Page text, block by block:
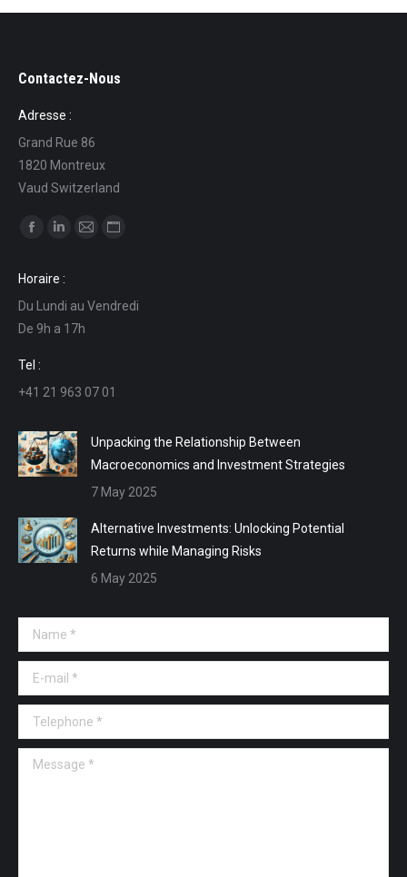
Contactez-Nous
Adresse :
Grand Rue 86
1820 Montreux
Vaud Switzerland
Find us on:
opens
in
new
window
opens
in
new
in
in
Horaire :
Du Lundi au Vendredi
De 9h a 17h
Tel :
+41 21 963 07 01
Unpacking the Relationship Between
Macroeconomics and Investment Strategies
7 May 2025
Alternative Investments: Unlocking Potential
Returns while Managing Risks
6 May 2025
Name *
E-mail *
Telephone *
Message *